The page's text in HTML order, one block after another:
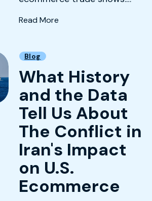
choosing the ones that
Read More
Blog
What History
and the Data
Tell Us About
The Conflict in
Iran's Impact
on U.S.
Ecommerce